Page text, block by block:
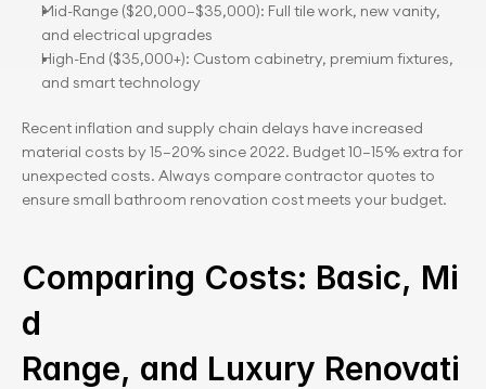
Mid-Range ($20,000–$35,000): Full tile work, new vanity,
and electrical upgrades
High-End ($35,000+): Custom cabinetry, premium fixtures,
and smart technology
Recent inflation and supply chain delays have increased
material costs by 15–20% since 2022. Budget 10–15% extra for
unexpected costs. Always compare contractor quotes to
ensure small bathroom renovation cost meets your budget.
Comparing Costs: Basic, Mi
d
Range, and Luxury Renovati